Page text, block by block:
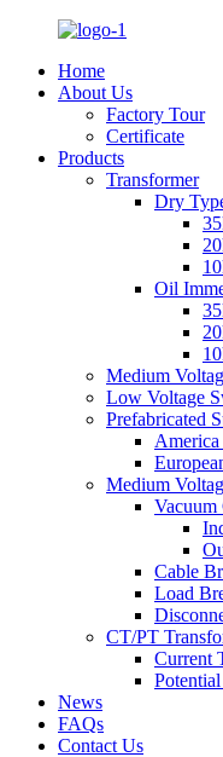
Home
About Us
Factory Tour
Certificate
Products
Transformer
Dry
Oil
Medium
Low Voltage
Prefabricated
America
Medium
Vacuum
Cable
Load
CT/PT
Current
News
FAQs
Contact Us